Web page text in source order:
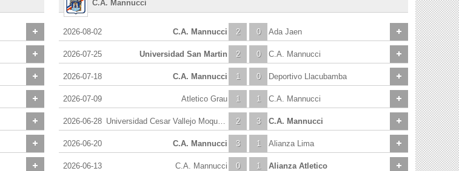
C.A. Mannucci
2026-08-02 2
C.A. Mannucci 0 Ada Jaen
2026-07-25 2
Universidad San Martin 0 C.A. Mannucci
2026-07-18 1
C.A. Mannucci 0 Deportivo Llacubamba
2026-07-09 1
Atletico Grau 1 C.A. Mannucci
2026-06-28 2 3 C.A. Mannucci
2026-06-20 3
C.A. Mannucci 1 Alianza Lima
2026-06-13 0
C.A. Mannucci 1 Alianza Atletico